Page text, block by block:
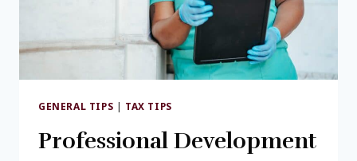
GENERAL TIPS | TAX TIPS
Professional Development